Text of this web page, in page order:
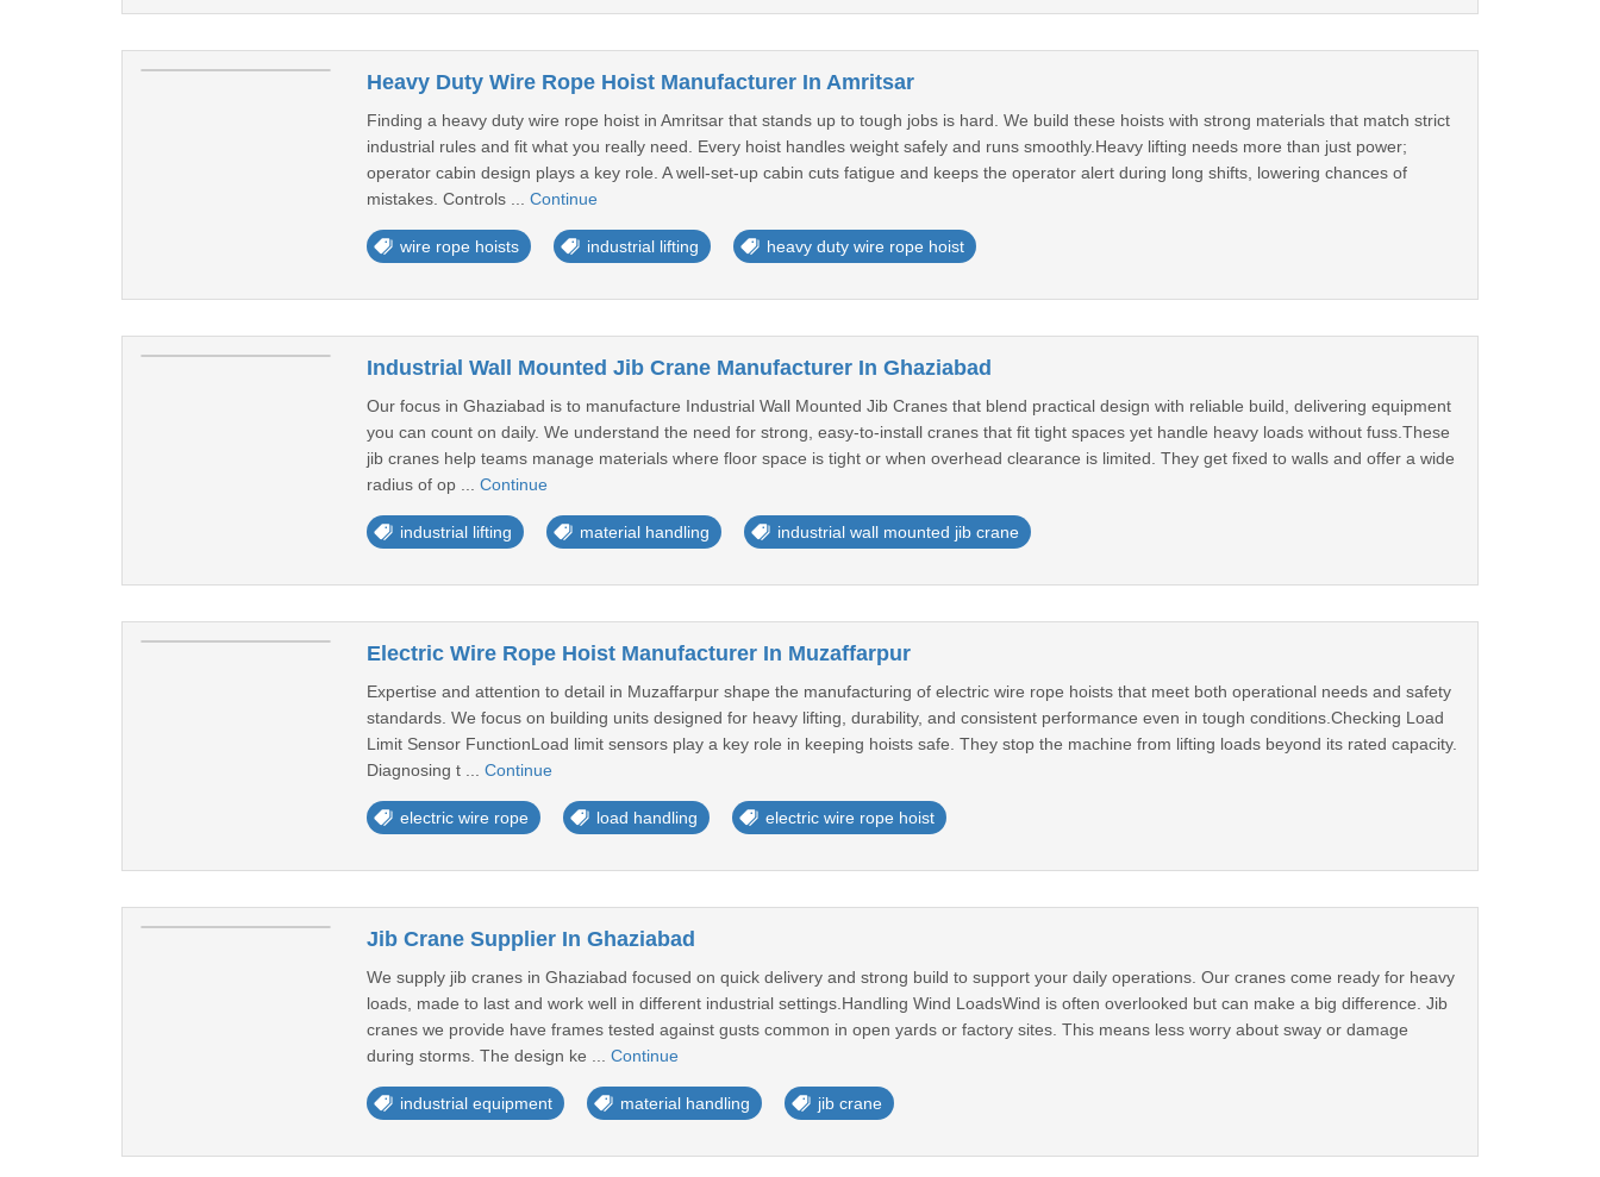
Heavy Duty Wire Rope Hoist Manufacturer In Amritsar
Finding a heavy duty wire rope hoist in Amritsar that stands up to tough jobs is hard. We build these hoists with strong materials that match strict
industrial rules and fit what you really need. Every hoist handles weight safely and runs smoothly.Heavy lifting needs more than just power;
operator cabin design plays a key role. A well-set-up cabin cuts fatigue and keeps the operator alert during long shifts, lowering chances of
mistakes. Controls ... Continue
wire rope hoists industrial lifting heavy duty wire rope hoist
Industrial Wall Mounted Jib Crane Manufacturer In Ghaziabad
Our focus in Ghaziabad is to manufacture Industrial Wall Mounted Jib Cranes that blend practical design with reliable build, delivering equipment
you can count on daily. We understand the need for strong, easy-to-install cranes that fit tight spaces yet handle heavy loads without fuss.These
jib cranes help teams manage materials where floor space is tight or when overhead clearance is limited. They get fixed to walls and offer a wide
radius of op ... Continue
industrial lifting material handling industrial wall mounted jib crane
Electric Wire Rope Hoist Manufacturer In Muzaffarpur
Expertise and attention to detail in Muzaffarpur shape the manufacturing of electric wire rope hoists that meet both operational needs and safety
standards. We focus on building units designed for heavy lifting, durability, and consistent performance even in tough conditions.Checking Load
Limit Sensor FunctionLoad limit sensors play a key role in keeping hoists safe. They stop the machine from lifting loads beyond its rated capacity.
Diagnosing t ... Continue
electric wire rope load handling electric wire rope hoist
Jib Crane Supplier In Ghaziabad
We supply jib cranes in Ghaziabad focused on quick delivery and strong build to support your daily operations. Our cranes come ready for heavy
loads, made to last and work well in different industrial settings.Handling Wind LoadsWind is often overlooked but can make a big difference. Jib
cranes we provide have frames tested against gusts common in open yards or factory sites. This means less worry about sway or damage
during storms. The design ke ... Continue
industrial equipment material handling jib crane